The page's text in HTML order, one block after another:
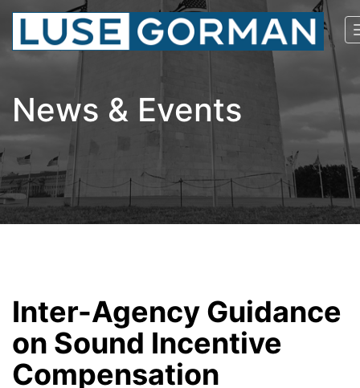
News & Events
Inter-Agency Guidance
on Sound Incentive
Compensation